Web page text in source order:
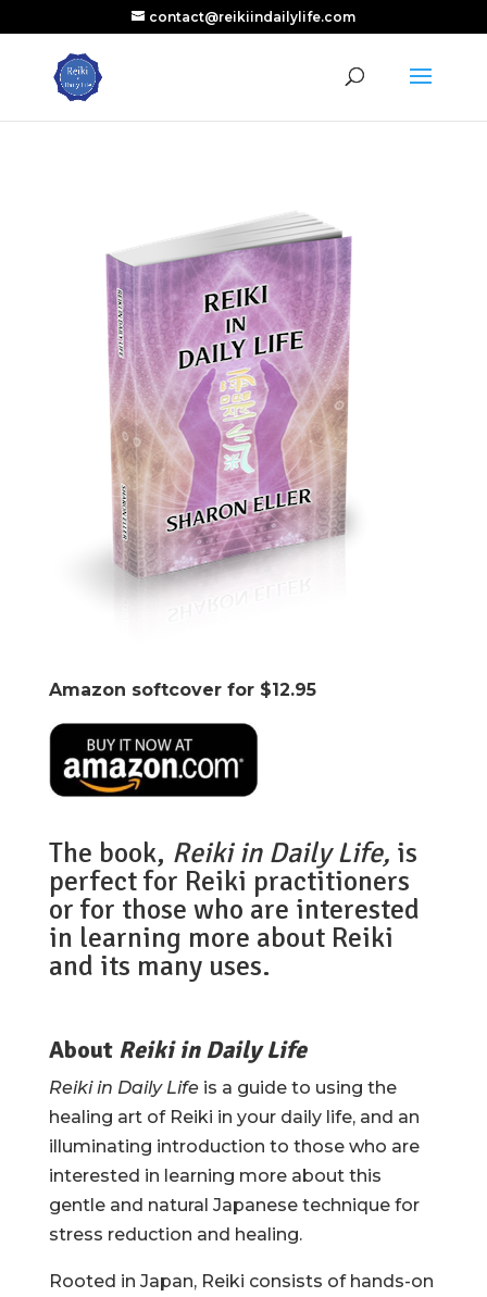
contact@reikiindailylife.com
Amazon softcover for $12.95
The book, Reiki in Daily Life, is
perfect for Reiki practitioners
or for those who are interested
in learning more about Reiki
and its many uses.
About Reiki in Daily Life
Reiki in Daily Lifeis a guide to using the
healing art of Reiki in your daily life, and an
illuminating introduction to those who are
interested in learning more about this
gentle and natural Japanese technique for
stress reduction and healing.
Rooted in Japan, Reiki consists of hands-on